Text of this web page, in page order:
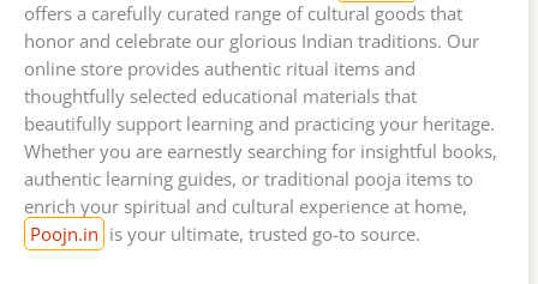
offers a carefully curated range of cultural goods that
honor and celebrate our glorious Indian traditions. Our
online store provides authentic ritual items and
thoughtfully selected educational materials that
beautifully support learning and practicing your heritage.
Whether you are earnestly searching for insightful books,
authentic learning guides, or traditional pooja items to
enrich your spiritual and cultural experience at home,
Poojn.in is your ultimate, trusted go-to source.